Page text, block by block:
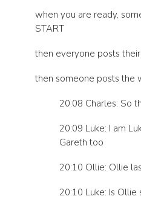
when you are ready,
START
then everyone posts
then someone posts the
20:08 Charles: So
20:09 Luke: I am
Gareth too
20:10 Ollie: Ollie
20:10 Luke: Is Ollie